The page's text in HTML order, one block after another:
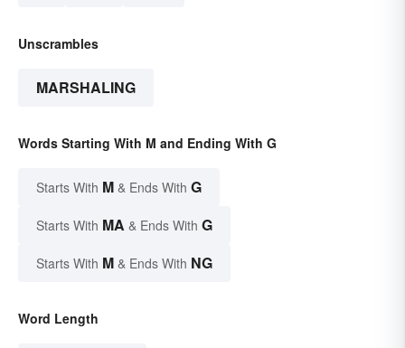
Unscrambles
MARSHALING
Words Starting With M and Ending With G
Starts With M & Ends With G
Starts With MA & Ends With G
Starts With M & Ends With NG
Word Length